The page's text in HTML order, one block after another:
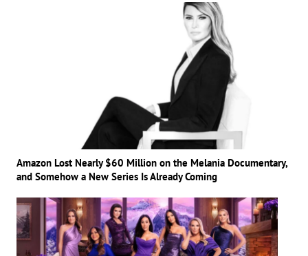
Amazon Lost Nearly $60 Million on the Melania Documentary,
and Somehow a New Series Is Already Coming